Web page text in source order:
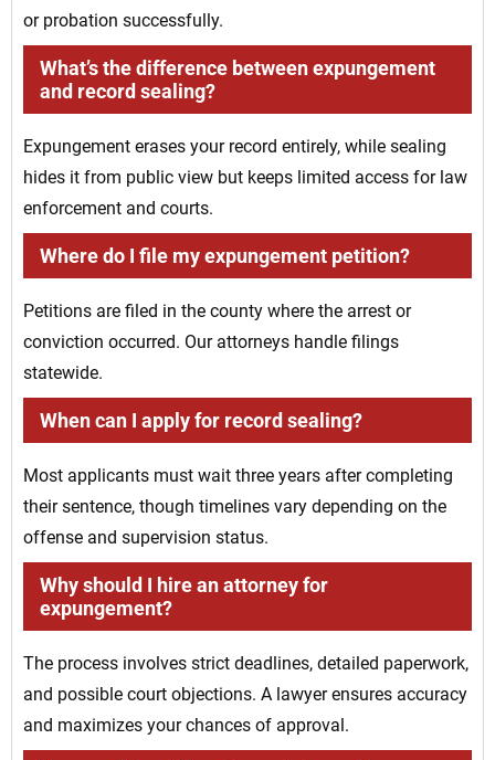
or probation successfully.
What’s the difference between expungement
and record sealing?
Expungement erases your record entirely, while sealing
hides it from public view but keeps limited access for law
enforcement and courts.
Where do I file my expungement petition?
Petitions are filed in the county where the arrest or
conviction occurred. Our attorneys handle filings
statewide.
When can I apply for record sealing?
Most applicants must wait three years after completing
their sentence, though timelines vary depending on the
offense and supervision status.
Why should I hire an attorney for
expungement?
The process involves strict deadlines, detailed paperwork,
and possible court objections. A lawyer ensures accuracy
and maximizes your chances of approval.